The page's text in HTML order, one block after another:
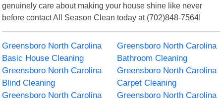
genuinely care about making your house shine like never
before contact All Season Clean today at (702)848-7564!
Greensboro North Carolina
Basic House Cleaning
Greensboro North Carolina
Bathroom Cleaning
Greensboro North Carolina
Blind Cleaning
Greensboro North Carolina
Carpet Cleaning
Greensboro North Carolina
Greensboro North Carolina